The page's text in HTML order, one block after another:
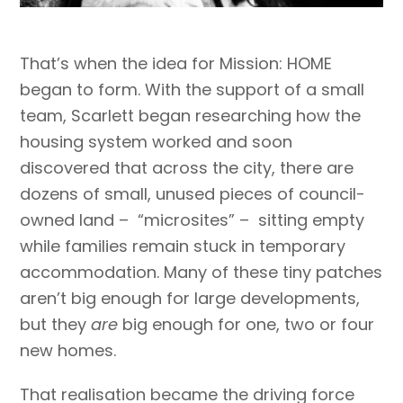
That’s when the idea for Mission: HOME
began to form. With the support of a small
team, Scarlett began researching how the
housing system worked and soon
discovered that across the city, there are
dozens of small, unused pieces of council-
owned land – “microsites” – sitting empty
while families remain stuck in temporary
accommodation. Many of these tiny patches
aren’t big enough for large developments,
but theyare big enough for one, two or four
new homes.
That realisation became the driving force